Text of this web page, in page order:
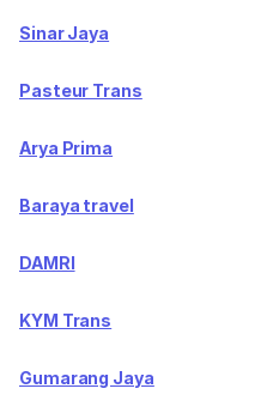
Sinar Jaya
Pasteur Trans
Arya Prima
Baraya travel
DAMRI
KYM Trans
Gumarang Jaya